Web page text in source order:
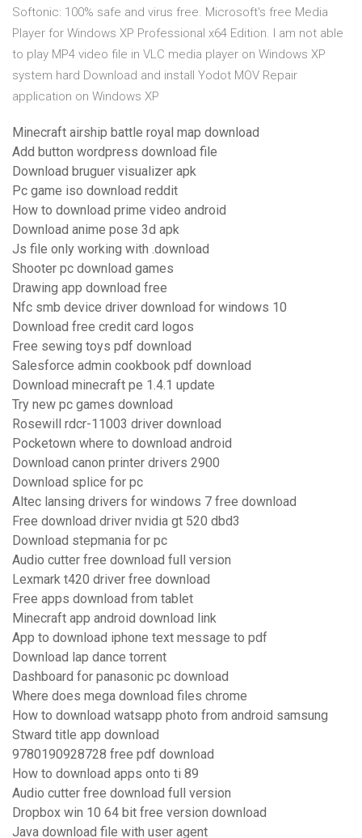
Softonic: 100% safe and virus free. Microsoft's free Media
Player for Windows XP Professional x64 Edition. I am not able
to play MP4 video file in VLC media player on Windows XP
system hard Download and install Yodot MOV Repair
application on Windows XP
Minecraft airship battle royal map download
Add button wordpress download file
Download bruguer visualizer apk
Pc game iso download reddit
How to download prime video android
Download anime pose 3d apk
Js file only working with .download
Shooter pc download games
Drawing app download free
Nfc smb device driver download for windows 10
Download free credit card logos
Free sewing toys pdf download
Salesforce admin cookbook pdf download
Download minecraft pe 1.4.1 update
Try new pc games download
Rosewill rdcr-11003 driver download
Pocketown where to download android
Download canon printer drivers 2900
Download splice for pc
Altec lansing drivers for windows 7 free download
Free download driver nvidia gt 520 dbd3
Download stepmania for pc
Audio cutter free download full version
Lexmark t420 driver free download
Free apps download from tablet
Minecraft app android download link
App to download iphone text message to pdf
Download lap dance torrent
Dashboard for panasonic pc download
Where does mega download files chrome
How to download watsapp photo from android samsung
Stward title app download
9780190928728 free pdf download
How to download apps onto ti 89
Audio cutter free download full version
Dropbox win 10 64 bit free version download
Java download file with user agent